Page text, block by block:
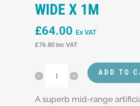
WIDE X 1M
£64.00 Ex VAT
£76.80 inc VAT
ADD TO
A superb mid-range